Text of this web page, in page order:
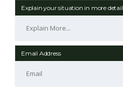
Explain your situation in more detail.
Email Address